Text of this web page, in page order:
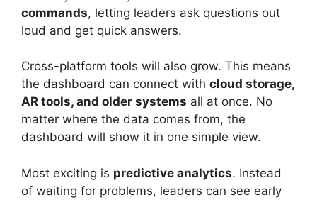
commands, letting leaders ask questions out
loud and get quick answers.
Cross-platform tools will also grow. This means
the dashboard can connect with cloud storage,
AR tools, and older systems all at once. No
matter where the data comes from, the
dashboard will show it in one simple view.
Most exciting is predictive analytics. Instead
of waiting for problems, leaders can see early